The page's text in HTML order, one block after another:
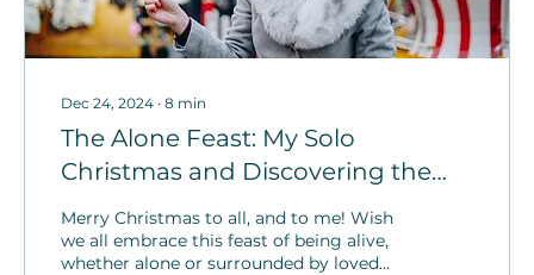
Dec 24, 2024 ∙ 8 min
The Alone Feast: My Solo
Christmas and Discovering the
Greatest Gift of All
Merry Christmas to all, and to me! Wish
we all embrace this feast of being alive,
whether alone or surrounded by loved